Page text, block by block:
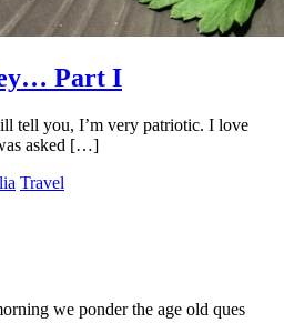
Part I
tell you, I’m very patriotic. I love
asked […]
Travel
we ponder the age old ques